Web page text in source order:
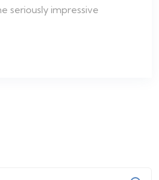
seriously impressive